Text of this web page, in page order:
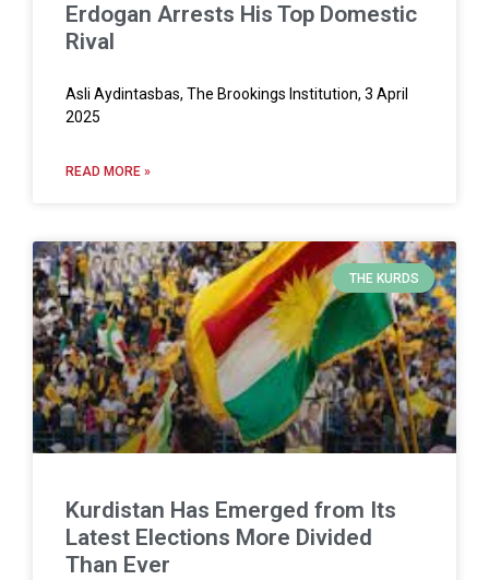
Erdogan Arrests His Top Domestic
Rival
Asli Aydintasbas, The Brookings Institution, 3 April
2025
READ MORE »
THE KURDS
Kurdistan Has Emerged from Its
Latest Elections More Divided
Than Ever